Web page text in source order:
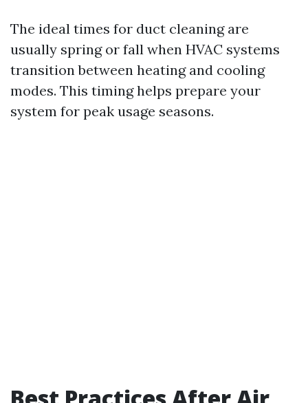
The ideal times for duct cleaning are
usually spring or fall when HVAC systems
transition between heating and cooling
modes. This timing helps prepare your
system for peak usage seasons.